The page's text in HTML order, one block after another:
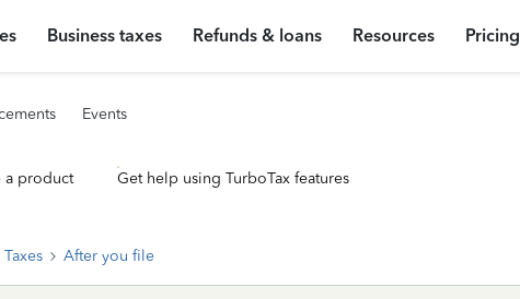
Business taxes Refunds & loans Resources Pricing
Events
a product Get help using TurboTax features
Taxes After you file